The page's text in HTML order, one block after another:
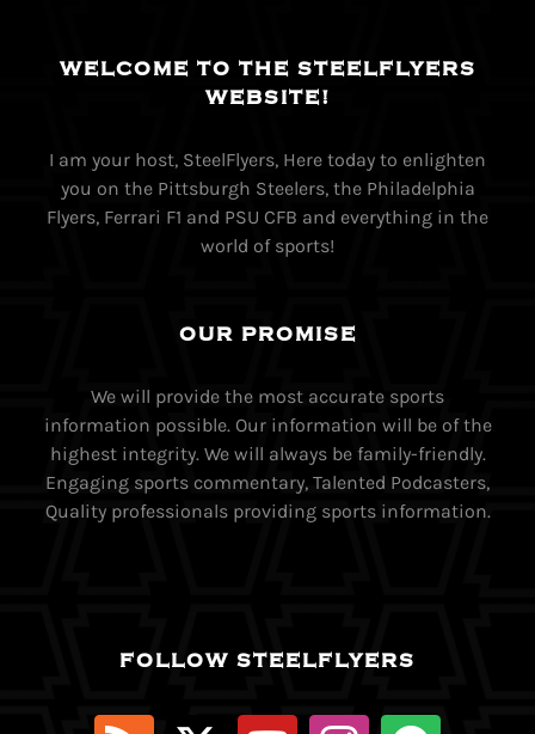
WELCOME TO THE STEELFLYERS
WEBSITE!
I am your host, SteelFlyers, Here today to enlighten
you on the Pittsburgh Steelers, the Philadelphia
Flyers, Ferrari F1 and PSU CFB and everything in the
world of sports!
OUR PROMISE
We will provide the most accurate sports
information possible. Our information will be of the
highest integrity. We will always be family-friendly.
Engaging sports commentary, Talented Podcasters,
Quality professionals providing sports information.
FOLLOW STEELFLYERS